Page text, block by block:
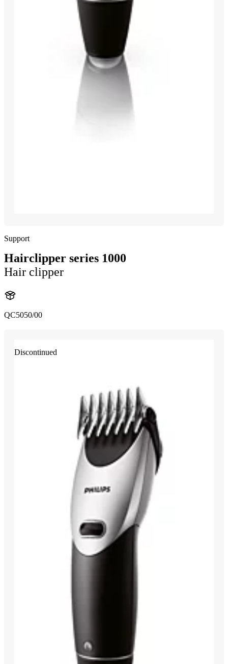
Support
Hairclipper series 1000
Hair clipper
QC5050/00
Discontinued